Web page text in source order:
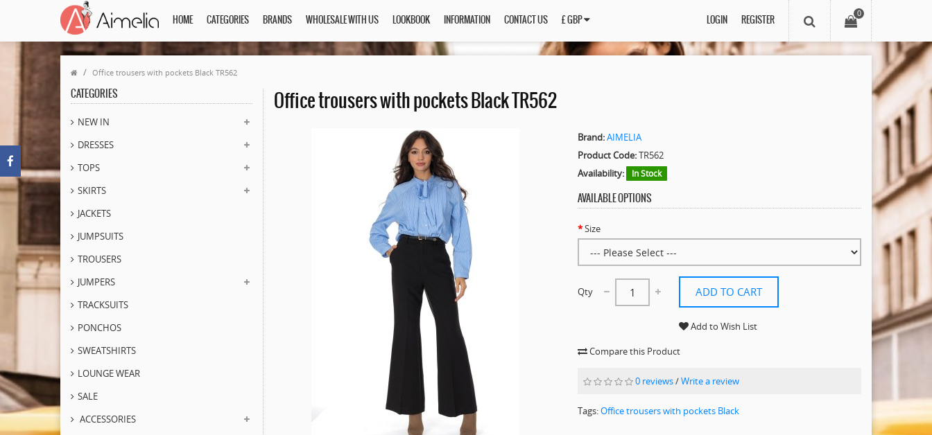
HOME CATEGORIES BRANDS WHOLESALE WITH US LOOKBOOK INFORMATION CONTACT US £ GBP
0
LOGIN REGISTER
Office trousers with pockets Black TR562
CATEGORIES
NEW IN
DRESSES
TOPS
SKIRTS
JACKETS
JUMPSUITS
TROUSERS
JUMPERS
TRACKSUITS
PONCHOS
SWEATSHIRTS
LOUNGE WEAR
SALE
ACCESSORIES
Office trousers with pockets Black TR562
Brand:AIMELIA
Product Code:TR562
Availability:
In Stock
AVAILABLE OPTIONS
Size
Qty ADD TO CART
Add to Wish List
Compare this Product
0 reviews/Write a review
Tags:Office trousers with pockets Black